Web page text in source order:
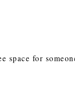
space for